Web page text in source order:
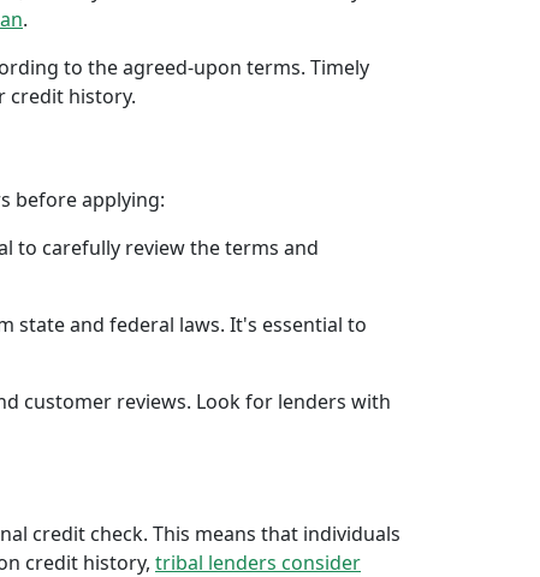
.
to the agreed-upon terms. Timely
credit history.
before applying:
to carefully review the terms and
state and federal laws. It's essential to
customer reviews. Look for lenders with
credit check. This means that individuals
credit history, tribal lenders consider